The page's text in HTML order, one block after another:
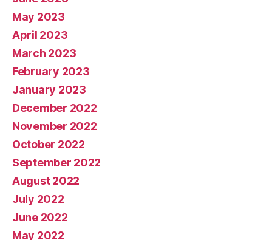
May 2023
April 2023
March 2023
February 2023
January 2023
December 2022
November 2022
October 2022
September 2022
August 2022
July 2022
June 2022
May 2022